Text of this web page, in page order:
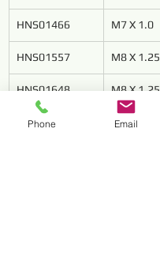
HNS01466 M7 X 1.0
HNS01557 M8 X 1.25
HNS01648 M8 X 1.25
HNS01739 M8 X 1.25
Phone Email